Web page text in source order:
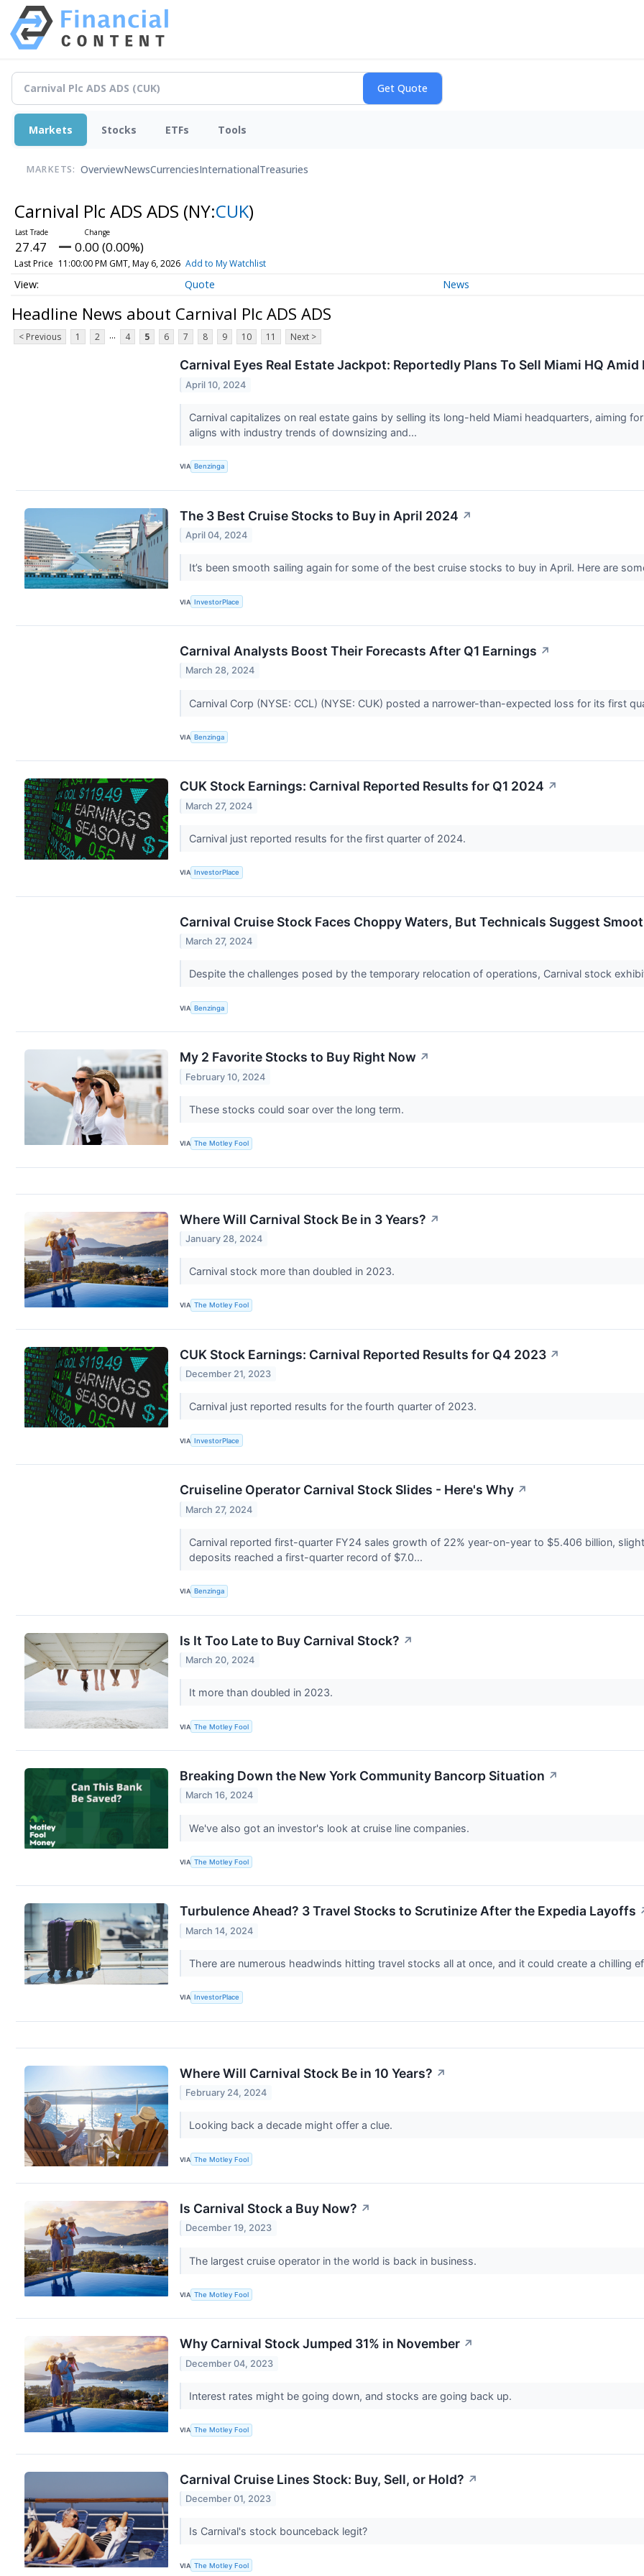
Markets Stocks ETFs Tools
MARKETS: OverviewNewsCurrenciesInternationalTreasuries
Carnival Plc ADS ADS (NY:CUK)
27.47 0.00 (0.00%)
Last Price 11:00:00 PM GMT, May 6, 2026 Add to My Watchlist
Quote News
Headline News about Carnival Plc ADS ADS
< Previous 1 2 ... 4 5 6 7 8 9 10 11 Next >
Carnival Eyes Real Estate Jackpot: Reportedly Plans To Sell Miami HQ
April 10, 2024
Carnival capitalizes on real estate gains by selling its long-held Miami headquarters, aiming
aligns with industry trends of downsizing and...
VIA Benzinga
The 3 Best Cruise Stocks to Buy in April 2024 ↗
April 04, 2024
It’s been smooth sailing again for some of the best cruise stocks to buy in April. Here are
VIA InvestorPlace
Carnival Analysts Boost Their Forecasts After Q1 Earnings ↗
March 28, 2024
Carnival Corp (NYSE: CCL) (NYSE: CUK) posted a narrower-than-expected loss for its first
VIA Benzinga
CUK Stock Earnings: Carnival Reported Results for Q1 2024 ↗
March 27, 2024
Carnival just reported results for the first quarter of 2024.
VIA InvestorPlace
Carnival Cruise Stock Faces Choppy Waters, But Technicals Suggest
March 27, 2024
Despite the challenges posed by the temporary relocation of operations, Carnival stock
VIA Benzinga
My 2 Favorite Stocks to Buy Right Now ↗
February 10, 2024
These stocks could soar over the long term.
VIA The Motley Fool
Where Will Carnival Stock Be in 3 Years? ↗
January 28, 2024
Carnival stock more than doubled in 2023.
VIA The Motley Fool
CUK Stock Earnings: Carnival Reported Results for Q4 2023 ↗
December 21, 2023
Carnival just reported results for the fourth quarter of 2023.
VIA InvestorPlace
Cruiseline Operator Carnival Stock Slides - Here's Why ↗
March 27, 2024
Carnival reported first-quarter FY24 sales growth of 22% year-on-year to $5.406 billion,
deposits reached a first-quarter record of $7.0...
VIA Benzinga
Is It Too Late to Buy Carnival Stock? ↗
March 20, 2024
It more than doubled in 2023.
VIA The Motley Fool
Breaking Down the New York Community Bancorp Situation ↗
March 16, 2024
We've also got an investor's look at cruise line companies.
VIA The Motley Fool
Turbulence Ahead? 3 Travel Stocks to Scrutinize After the Expedia Layoffs
March 14, 2024
There are numerous headwinds hitting travel stocks all at once, and it could create a chilling
VIA InvestorPlace
Where Will Carnival Stock Be in 10 Years? ↗
February 24, 2024
Looking back a decade might offer a clue.
VIA The Motley Fool
Is Carnival Stock a Buy Now? ↗
December 19, 2023
The largest cruise operator in the world is back in business.
VIA The Motley Fool
Why Carnival Stock Jumped 31% in November ↗
December 04, 2023
Interest rates might be going down, and stocks are going back up.
VIA The Motley Fool
Carnival Cruise Lines Stock: Buy, Sell, or Hold? ↗
December 01, 2023
Is Carnival's stock bounceback legit?
VIA The Motley Fool